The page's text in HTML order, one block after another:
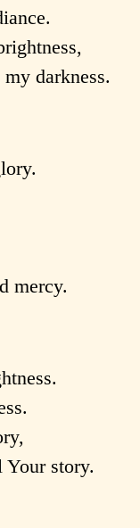
darkness.
mercy.
story.